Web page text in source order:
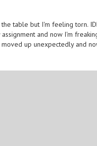
table but I'm feeling torn.
and now I'm
up unexpectedly and